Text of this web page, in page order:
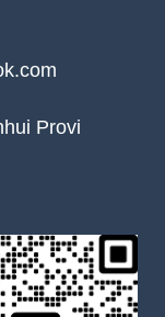
Provi